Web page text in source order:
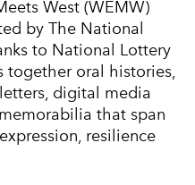
West (WEMW)
by The National
to National Lottery
together oral histories,
digital media
that span
resilience